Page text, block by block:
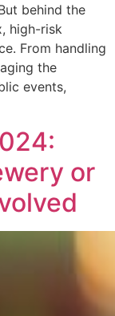
behind the
high-risk
From handling
the
events,
or